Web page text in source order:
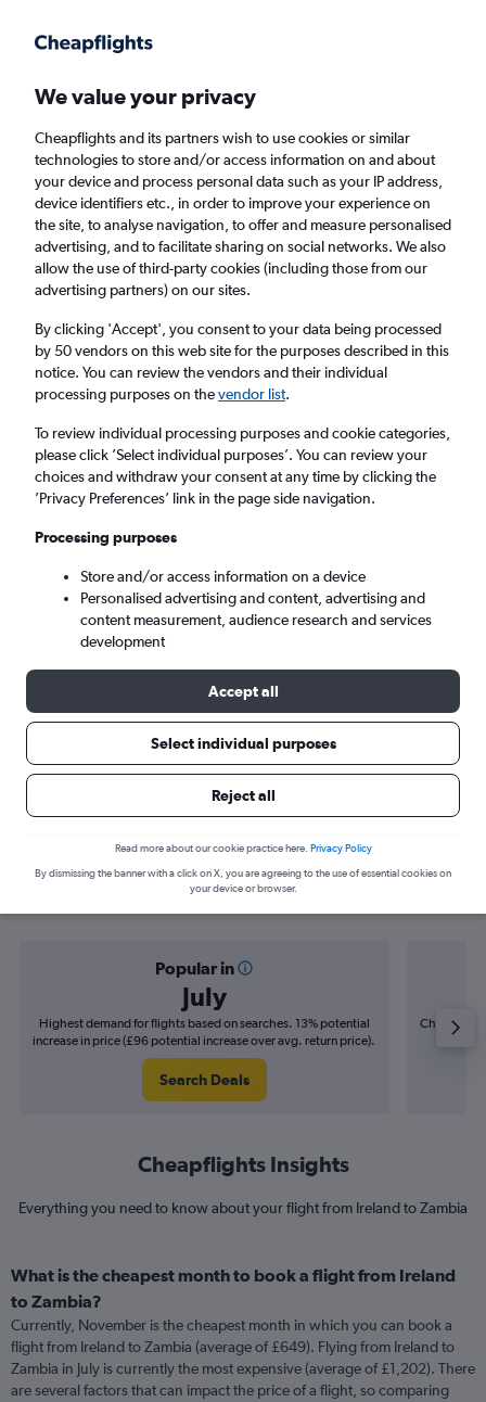
Faster search, more features, fewer ads.
Find flights When to book Airlines
Cheap flights from Ireland to Zambia
Return 1 adult, Economy, 0 bags
Dublin (DUB)
Lusaka (LUN)
Sat 5/9 - Sat 12/9
Search
Find flight deals from Ireland to
Zambia
Popular in
July
Highest demand for flights based on searches. 13% potential
increase in price (£96 potential increase over avg. return price).
Search Deals
Cheapest
Cheapflights Insights
Everything you need to know about your flight from Ireland to Zambia
What is the cheapest month to book a flight from Ireland
to Zambia?
Currently, November is the cheapest month in which you can book a
flight from Ireland to Zambia (average of £649). Flying from Ireland to
Zambia in July is currently the most expensive (average of £1,202). There
are several factors that can impact the price of a flight, so comparing
We value your privacy
Cheapflights and its partners wish to use cookies or similar
technologies to store and/or access information on and about
your device and process personal data such as your IP address,
device identifiers etc., in order to improve your experience on
the site, to analyse navigation, to offer and measure personalised
advertising, and to facilitate sharing on social networks. We also
allow the use of third-party cookies (including those from our
advertising partners) on our sites.
By clicking 'Accept', you consent to your data being processed
by 50 vendors on this web site for the purposes described in this
notice. You can review the vendors and their individual
processing purposes on thevendor list.
To review individual processing purposes and cookie categories,
please click ’Select individual purposes’. You can review your
choices and withdraw your consent at any time by clicking the
’Privacy Preferences’ link in the page side navigation.
Processing purposes
Store and/or access information on a device
Personalised advertising and content, advertising and
content measurement, audience research and services
development
Accept all
Select individual purposes
Reject all
Read more about our cookie practice here. Privacy Policy
By dismissing the banner with a click on X, you are agreeing to the use of essential cookies on
your device or browser.